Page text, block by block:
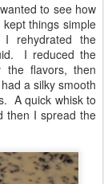
to see how
things simple
rehydrated the
I reduced the
the flavors, then
a silky smooth
A quick whisk to
then I spread the